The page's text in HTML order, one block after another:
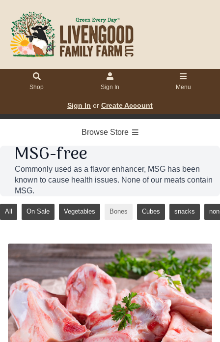
Shop Sign In Menu
Sign In or Create Account
Browse Store
MSG-free
Commonly used as a flavor enhancer, MSG has been
known to cause health issues. None of our meats contain
MSG.
All On Sale Vegetables Bones Cubes snacks